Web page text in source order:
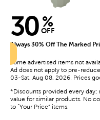
30 %
OFF
Always 30% Off The Marked
Some advertised items not
Ad does not apply to pre-
03-Sat, Aug 08, 2026. Prices
*Discounts provided every day;
value for similar products. No
to “Your Price” items.